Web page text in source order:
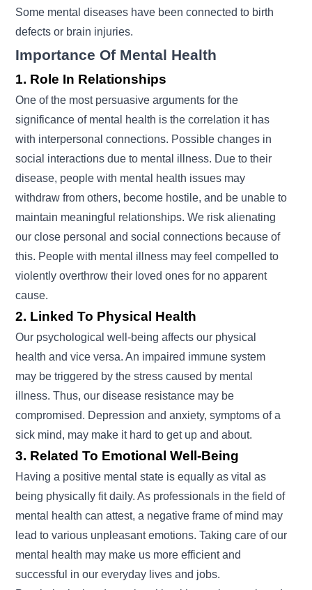
Some mental diseases have been connected to birth
defects or brain injuries.
Importance Of Mental Health
1. Role In Relationships
One of the most persuasive arguments for the
significance of mental health is the correlation it has
with interpersonal connections. Possible changes in
social interactions due to mental illness. Due to their
disease, people with mental health issues may
withdraw from others, become hostile, and be unable to
maintain meaningful relationships. We risk alienating
our close personal and social connections because of
this. People with mental illness may feel compelled to
violently overthrow their loved ones for no apparent
cause.
2. Linked To Physical Health
Our psychological well-being affects our physical
health and vice versa. An impaired immune system
may be triggered by the stress caused by mental
illness. Thus, our disease resistance may be
compromised. Depression and anxiety, symptoms of a
sick mind, may make it hard to get up and about.
3. Related To Emotional Well-Being
Having a positive mental state is equally as vital as
being physically fit daily. As professionals in the field of
mental health can attest, a negative frame of mind may
lead to various unpleasant emotions. Taking care of our
mental health may make us more efficient and
successful in our everyday lives and jobs.